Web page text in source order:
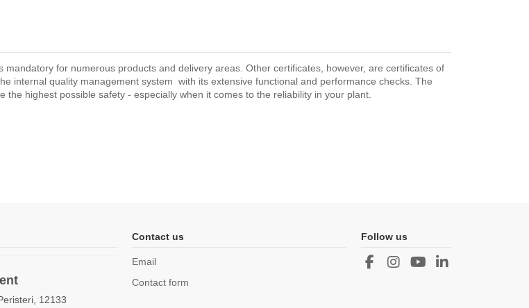
for numerous products and delivery areas. Other certificates, however, are certificates of
internal quality management system with its extensive functional and performance checks. The
highest possible safety - especially when it comes to the reliability in your plant.
12133
Contact us
Email
Contact form
Follow us